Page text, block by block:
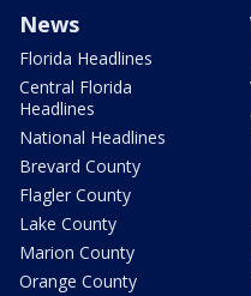
News
Florida Headlines
Central Florida
Headlines
National Headlines
Brevard County
Flagler County
Lake County
Marion County
Orange County